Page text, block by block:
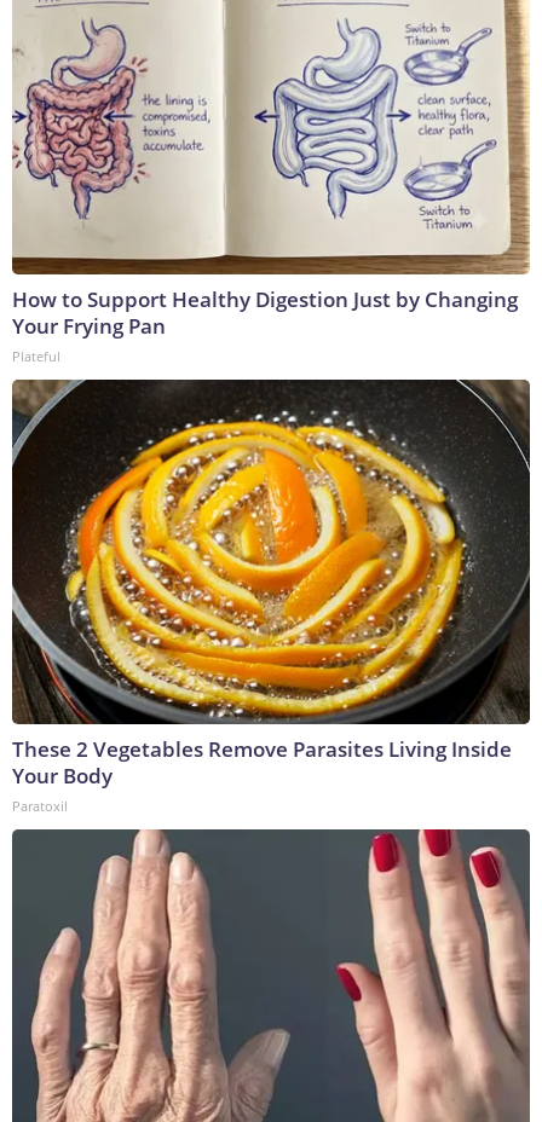
How to Support Healthy Digestion Just by Changing
Your Frying Pan
Plateful
These 2 Vegetables Remove Parasites Living Inside
Your Body
Paratoxil